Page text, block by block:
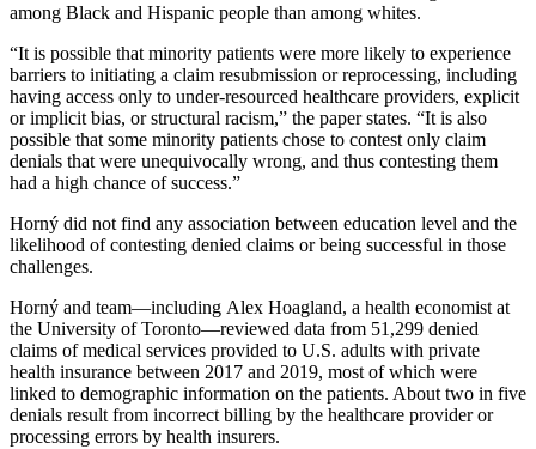
among Black and Hispanic people than among whites.
“It is possible that minority patients were more likely to experience
barriers to initiating a claim resubmission or reprocessing, including
having access only to under-resourced healthcare providers, explicit
or implicit bias, or structural racism,” the paper states. “It is also
possible that some minority patients chose to contest only claim
denials that were unequivocally wrong, and thus contesting them
had a high chance of success.”
Horný did not find any association between education level and the
likelihood of contesting denied claims or being successful in those
challenges.
Horný and team—including Alex Hoagland, a health economist at
the University of Toronto—reviewed data from 51,299 denied
claims of medical services provided to U.S. adults with private
health insurance between 2017 and 2019, most of which were
linked to demographic information on the patients. About two in five
denials result from incorrect billing by the healthcare provider or
processing errors by health insurers.